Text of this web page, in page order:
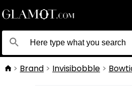
Brand Invisibobble